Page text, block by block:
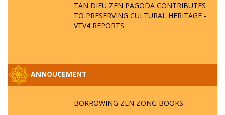
TAN DIEU ZEN PAGODA CONTRIBUTES
TO PRESERVING CULTURAL HERITAGE -
VTV4 REPORTS
ANNOUCEMENT
BORROWING ZEN ZONG BOOKS